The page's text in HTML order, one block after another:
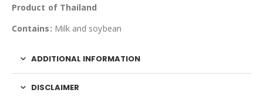
Product of Thailand
Contains: Milk and soybean
ADDITIONAL INFORMATION
DISCLAIMER